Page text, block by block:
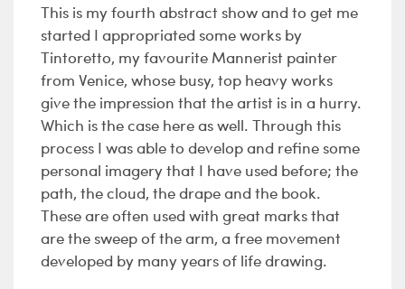
This is my fourth abstract show and to get me
started I appropriated some works by
Tintoretto, my favourite Mannerist painter
from Venice, whose busy, top heavy works
give the impression that the artist is in a hurry.
Which is the case here as well. Through this
process I was able to develop and refine some
personal imagery that I have used before; the
path, the cloud, the drape and the book.
These are often used with great marks that
are the sweep of the arm, a free movement
developed by many years of life drawing.